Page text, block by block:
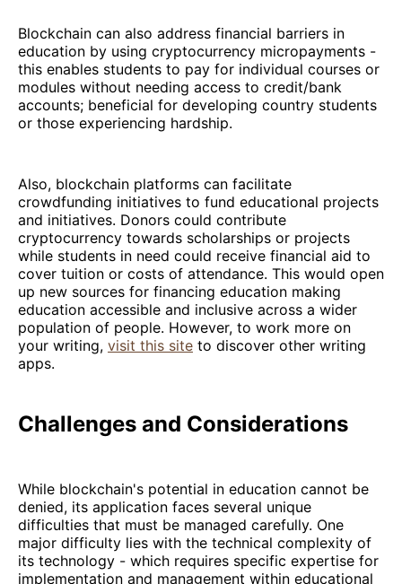
Blockchain can also address financial barriers in
education by using cryptocurrency micropayments -
this enables students to pay for individual courses or
modules without needing access to credit/bank
accounts; beneficial for developing country students
or those experiencing hardship.
Also, blockchain platforms can facilitate
crowdfunding initiatives to fund educational projects
and initiatives. Donors could contribute
cryptocurrency towards scholarships or projects
while students in need could receive financial aid to
cover tuition or costs of attendance. This would open
up new sources for financing education making
education accessible and inclusive across a wider
population of people. However, to work more on
your writing, visit this site to discover other writing
apps.
Challenges and Considerations
While blockchain's potential in education cannot be
denied, its application faces several unique
difficulties that must be managed carefully. One
major difficulty lies with the technical complexity of
its technology - which requires specific expertise for
implementation and management within educational